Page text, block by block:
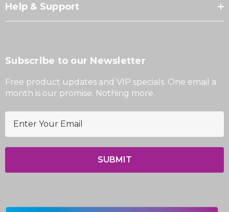
Help & Support
Subscribe to our Newsletter
Free product updates and VIP specials. One email a
month is our promise. Nothing more.
d